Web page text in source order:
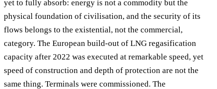
yet to fully absorb: energy is not a commodity but the
physical foundation of civilisation, and the security of its
flows belongs to the existential, not the commercial,
category. The European build-out of LNG regasification
capacity after 2022 was executed at remarkable speed, yet
speed of construction and depth of protection are not the
same thing. Terminals were commissioned. The